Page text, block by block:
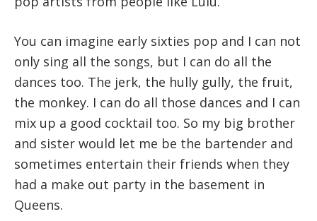
You can imagine early sixties pop and I can not
only sing all the songs, but I can do all the
dances too. The jerk, the hully gully, the fruit,
the monkey. I can do all those dances and I can
mix up a good cocktail too. So my big brother
and sister would let me be the bartender and
sometimes entertain their friends when they
had a make out party in the basement in
Queens.